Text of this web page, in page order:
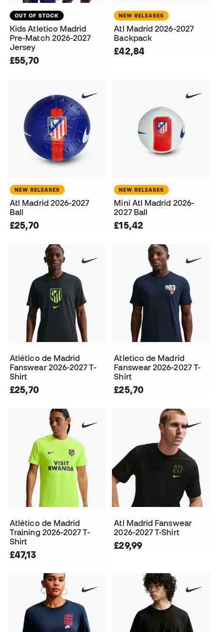
OUT OF STOCK
Kids Atletico Madrid
Pre-Match 2026-2027
Jersey
£55,70
NEW RELEASES
Atl Madrid 2026-2027
Backpack
£42,84
NEW RELEASES
Atl Madrid 2026-2027
Ball
£25,70
NEW RELEASES
Mini Atl Madrid 2026-
2027 Ball
£15,42
Atlético de Madrid
Fanswear 2026-2027 T-
Shirt
£25,70
Atletico de Madrid
Fanswear 2026-2027 T-
Shirt
£25,70
Atlético de Madrid
Training 2026-2027 T-
Shirt
£47,13
Atl Madrid Fanswear
2026-2027 T-Shirt
£29,99